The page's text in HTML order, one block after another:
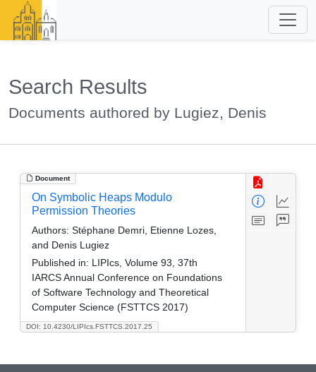
Search Results
Documents authored by Lugiez, Denis
Document
DOI: 10.4230/LIPIcs.FSTTCS.2017.25
On Symbolic Heaps Modulo
Permission Theories
Authors: Stéphane Demri, Etienne Lozes,
and Denis Lugiez
Published in: LIPIcs, Volume 93, 37th
IARCS Annual Conference on Foundations
of Software Technology and Theoretical
Computer Science (FSTTCS 2017)